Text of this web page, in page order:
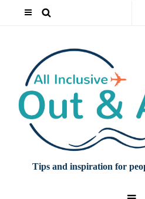
Tips and inspiration for